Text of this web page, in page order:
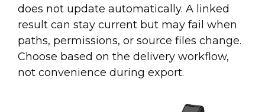
does not update automatically. A linked
result can stay current but may fail when
paths, permissions, or source files change.
Choose based on the delivery workflow,
not convenience during export.